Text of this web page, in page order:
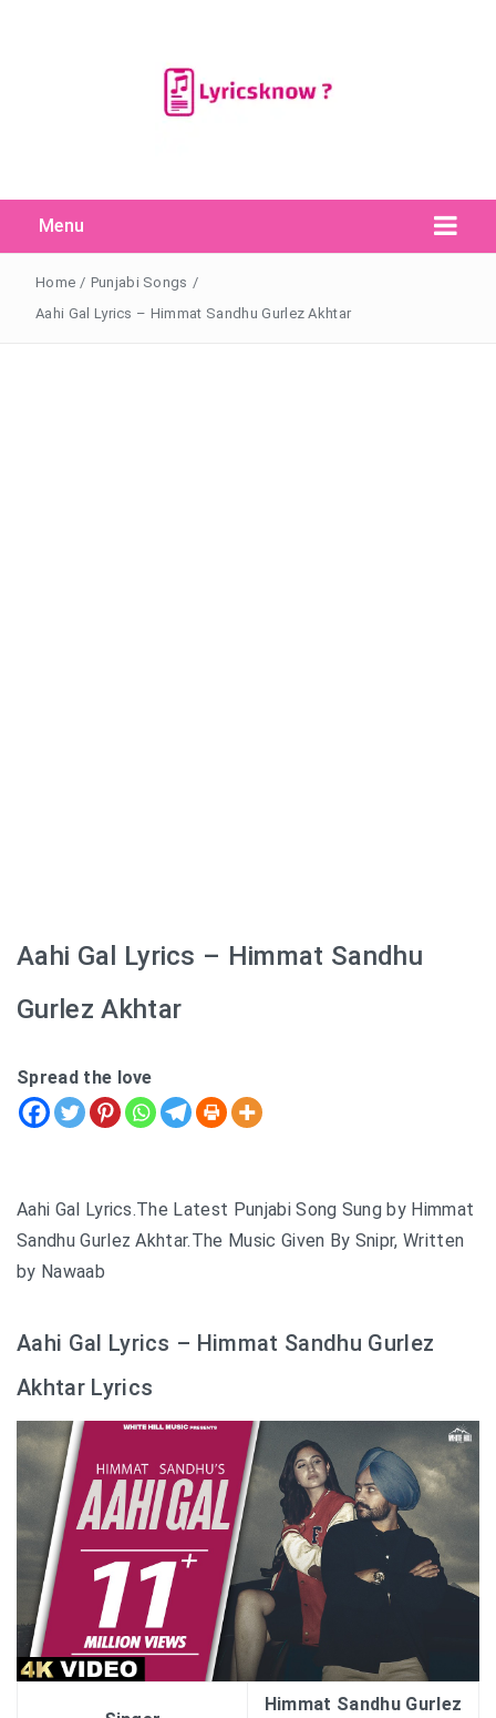
Menu
Search
for:
Search Button
Home / Punjabi Songs /
Aahi Gal Lyrics – Himmat Sandhu Gurlez Akhtar
Aahi Gal Lyrics – Himmat Sandhu
Gurlez Akhtar
Spread the love
Aahi Gal Lyrics.The Latest Punjabi Song Sung by Himmat
Sandhu Gurlez Akhtar.The Music Given By Snipr, Written
by Nawaab
Aahi Gal Lyrics – Himmat Sandhu Gurlez
Akhtar Lyrics
Himmat Sandhu Gurlez